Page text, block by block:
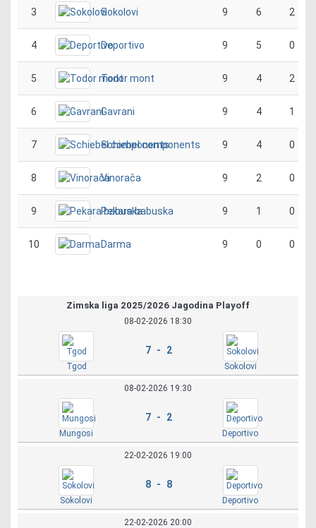
3 Sokolovi 9 6 2
4 Deportivo 9 5 0
5 Todor mont 9 4 2
6 Gavrani 9 4 1
7 Schiebel components 9 4 0
8 Vinorača 9 2 0
9 Pekara babuska 9 1 0
10 Darma 9 0 0
Zimska liga 2025/2026 Jagodina Playoff
08-02-2026 18:30
Tgod
7 - 2
Sokolovi
08-02-2026 19:30
Mungosi
7 - 2
Deportivo
22-02-2026 19:00
Sokolovi
8 - 8
Deportivo
22-02-2026 20:00